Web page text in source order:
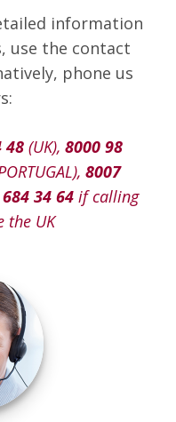
information
use the contact
phone us
48(UK), 8000 98
8007
34 64if calling
the UK